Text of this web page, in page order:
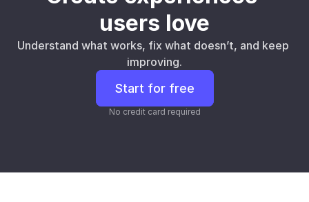
users love
Understand what works, fix what doesn’t, and keep
improving.
Start for free
No credit card required